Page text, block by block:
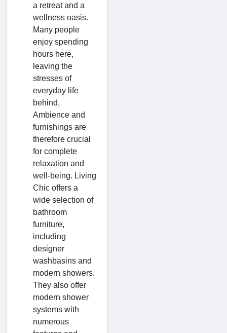
a retreat and a
wellness oasis.
Many people
enjoy spending
hours here,
leaving the
stresses of
everyday life
behind.
Ambience and
furnishings are
therefore crucial
for complete
relaxation and
well-being. Living
Chic offers a
wide selection of
bathroom
furniture,
including
designer
washbasins and
modern showers.
They also offer
modern shower
systems with
numerous